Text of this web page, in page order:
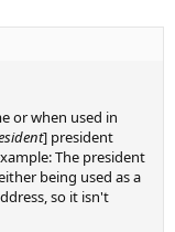
or when used in
] president
The president
being used as a
so it isn't